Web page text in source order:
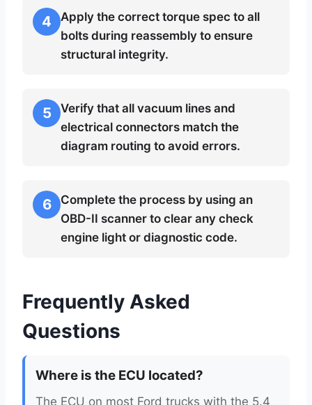
4
Apply the correct torque spec to all
bolts during reassembly to ensure
structural integrity.
5
Verify that all vacuum lines and
electrical connectors match the
diagram routing to avoid errors.
6
Complete the process by using an
OBD-II scanner to clear any check
engine light or diagnostic code.
Frequently Asked
Questions
Where is the ECU located?
The ECU on most Ford trucks with the 5.4